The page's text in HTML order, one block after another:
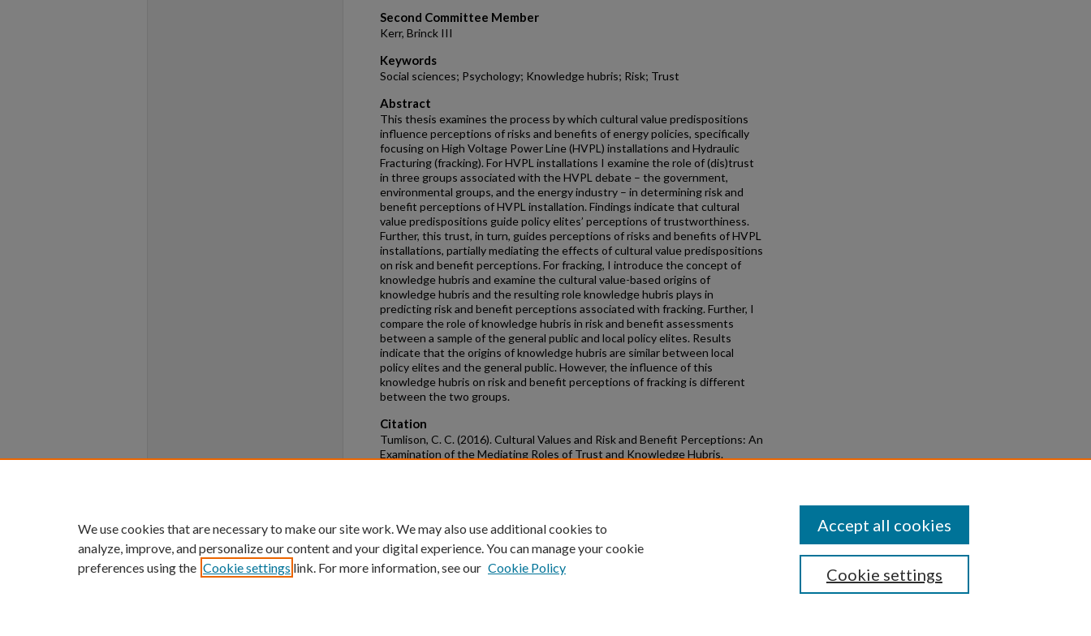
Second Committee Member
Kerr, Brinck III
Keywords
Social sciences; Psychology; Knowledge hubris; Risk; Trust
Abstract
This thesis examines the process by which cultural value predispositions
influence perceptions of risks and benefits of energy policies, specifically
focusing on High Voltage Power Line (HVPL) installations and Hydraulic
Fracturing (fracking). For HVPL installations I examine the role of (dis)trust
in three groups associated with the HVPL debate – the government,
environmental groups, and the energy industry – in determining risk and
benefit perceptions of HVPL installation. Findings indicate that cultural
value predispositions guide policy elites’ perceptions of trustworthiness.
Further, this trust, in turn, guides perceptions of risks and benefits of HVPL
installations, partially mediating the effects of cultural value predispositions
on risk and benefit perceptions. For fracking, I introduce the concept of
knowledge hubris and examine the cultural value-based origins of
knowledge hubris and the resulting role knowledge hubris plays in
predicting risk and benefit perceptions associated with fracking. Further, I
compare the role of knowledge hubris in risk and benefit assessments
between a sample of the general public and local policy elites. Results
indicate that the origins of knowledge hubris are similar between local
policy elites and the general public. However, the influence of this
knowledge hubris on risk and benefit perceptions of fracking is different
between the two groups.
Citation
Tumlison, C. C. (2016). Cultural Values and Risk and Benefit Perceptions: An
Examination of the Mediating Roles of Trust and Knowledge Hubris.
Copyright
We use cookies that are necessary to make our site work. We may also use additional cookies to
analyze, improve, and personalize our content and your digital experience. You can manage your cookie
preferences using the Cookie settings link. For more information, see our Cookie Policy Cookie settings
Accept all cookies